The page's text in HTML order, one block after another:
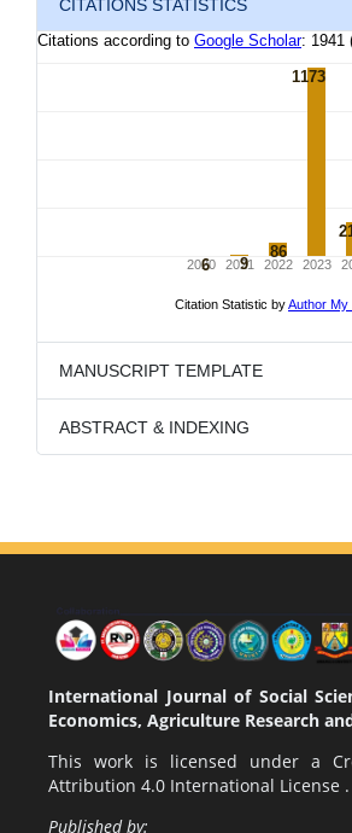
CITATIONS STATISTICS
MANUSCRIPT TEMPLATE
ABSTRACT & INDEXING
International Journal of Social
Economics, Agriculture Research
This work is licensed under a
Attribution 4.0 International License .
Published by: